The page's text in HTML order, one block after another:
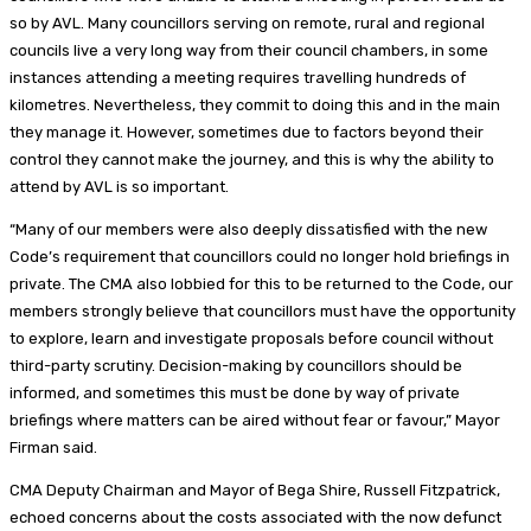
so by AVL. Many councillors serving on remote, rural and regional
councils live a very long way from their council chambers, in some
instances attending a meeting requires travelling hundreds of
kilometres. Nevertheless, they commit to doing this and in the main
they manage it. However, sometimes due to factors beyond their
control they cannot make the journey, and this is why the ability to
attend by AVL is so important.
“Many of our members were also deeply dissatisfied with the new
Code’s requirement that councillors could no longer hold briefings in
private. The CMA also lobbied for this to be returned to the Code, our
members strongly believe that councillors must have the opportunity
to explore, learn and investigate proposals before council without
third-party scrutiny. Decision-making by councillors should be
informed, and sometimes this must be done by way of private
briefings where matters can be aired without fear or favour,” Mayor
Firman said.
CMA Deputy Chairman and Mayor of Bega Shire, Russell Fitzpatrick,
echoed concerns about the costs associated with the now defunct